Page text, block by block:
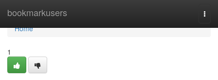
bookmarkusers
Home
Home
1